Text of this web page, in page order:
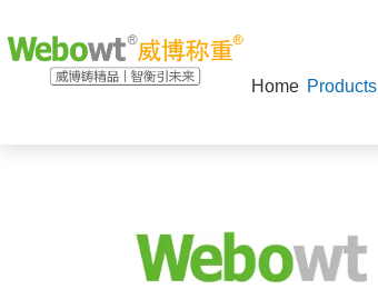
Home Products